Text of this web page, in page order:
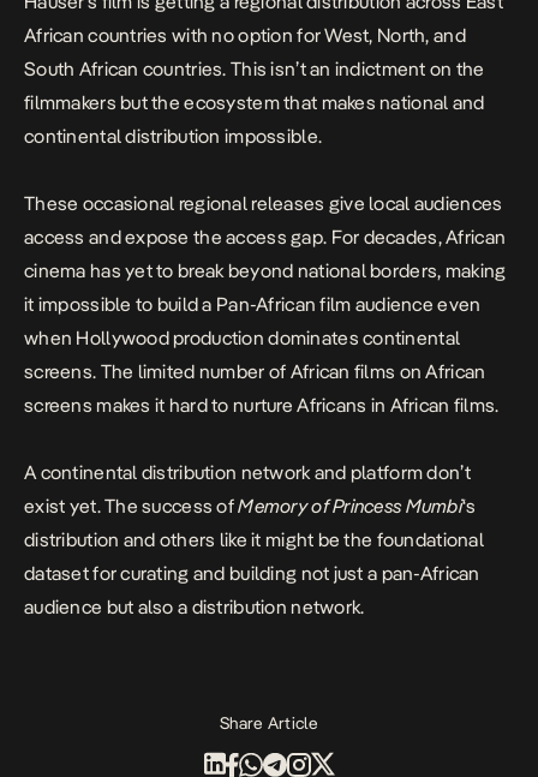
African countries with no option for West, North, and
South African countries. This isn’t an indictment on the
filmmakers but the ecosystem that makes national and
continental distribution impossible.
These occasional regional releases give local audiences
access and expose the access gap. For decades, African
cinema has yet to break beyond national borders, making
it impossible to build a Pan-African film audience even
when Hollywood production dominates continental
screens. The limited number of African films on African
screens makes it hard to nurture Africans in African films.
A continental distribution network and platform don’t
exist yet. The success ofMemory of Princess Mumbi‘s
distribution and others like it might be the foundational
dataset for curating and building not just a pan-African
audience but also a distribution network.
Share Article